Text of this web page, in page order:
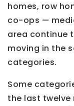
homes, row
co-ops —
area continue
moving in the
categories.
Some
the last twelve